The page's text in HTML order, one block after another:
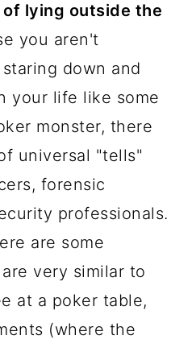
lying outside the
you aren't
down and
your life like some
monster, there
universal "tells"
forensic
professionals.
are some
very similar to
at a poker table,
(where the